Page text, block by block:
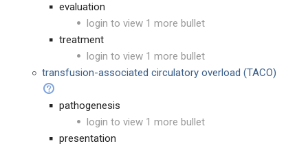
evaluation
login to view 1 more bullet
treatment
login to view 1 more bullet
transfusion-associated circulatory overload (TACO)
pathogenesis
login to view 1 more bullet
presentation